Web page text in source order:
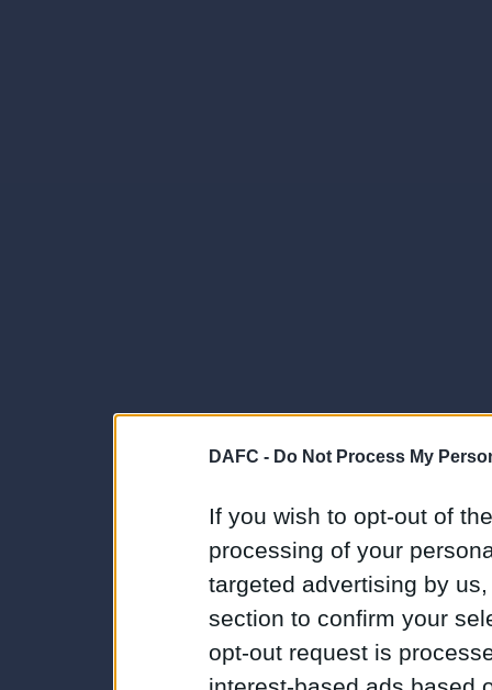
DAFC - Do Not Process My
If you wish to opt-out of
processing of your
targeted advertising by
section to confirm your
opt-out request is